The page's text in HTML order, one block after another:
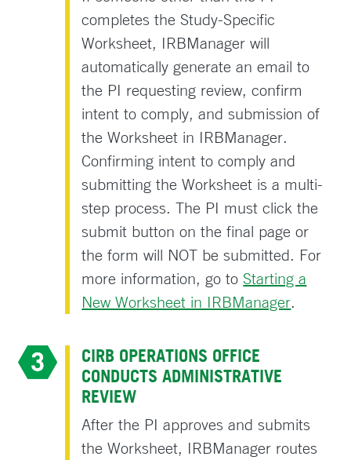
completes the Study-Specific
Worksheet, IRBManager will
automatically generate an email to
the PI requesting review, confirm
intent to comply, and submission of
the Worksheet in IRBManager.
Confirming intent to comply and
submitting the Worksheet is a multi-
step process. The PI must click the
submit button on the final page or
the form will NOT be submitted. For
more information, go toStarting a
New Worksheet in IRBManager.
CIRB OPERATIONS OFFICE
CONDUCTS ADMINISTRATIVE
REVIEW
After the PI approves and submits
the Worksheet, IRBManager routes